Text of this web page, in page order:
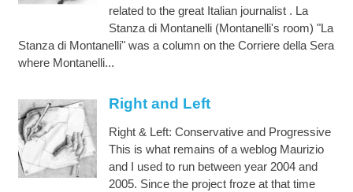
related to the great Italian journalist . La
Stanza di Montanelli (Montanelli's room) "La
Stanza di Montanelli" was a column on the Corriere della Sera
where Montanelli...
Right and Left
Right & Left: Conservative and Progressive
This is what remains of a weblog Maurizio
and I used to run between year 2004 and
2005. Since the project froze at that time